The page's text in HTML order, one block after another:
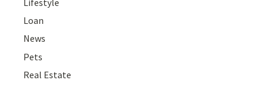
Loan
News
Pets
Real Estate